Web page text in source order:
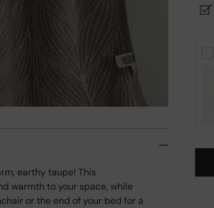
earthy taupe! This
warmth to your space, while
or the end of your bed for a